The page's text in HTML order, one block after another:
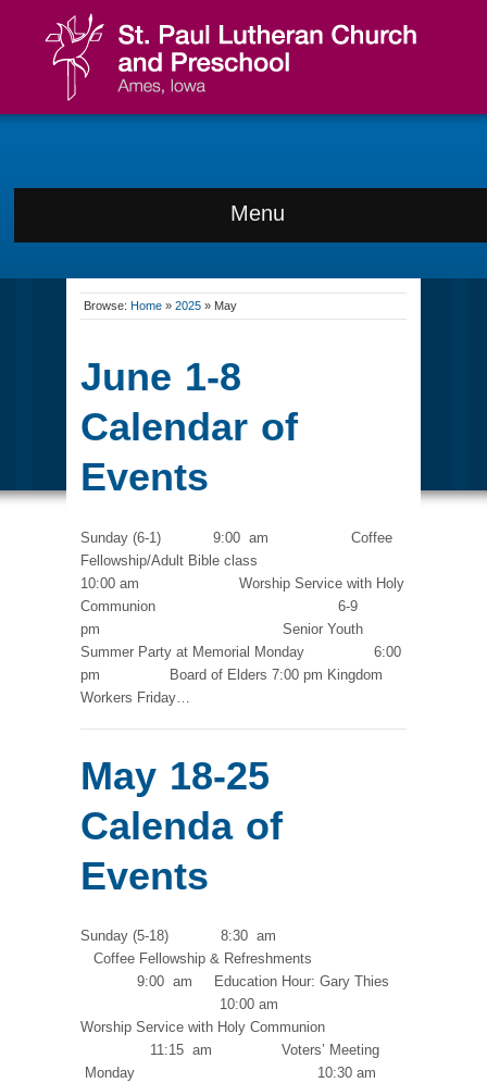
Menu
Browse: Home » 2025 » May
June 1-8
Calendar of
Events
Sunday (6-1) 9:00 am Coffee
Fellowship/Adult Bible class
10:00 am Worship Service with Holy
Communion 6-9
pm Senior Youth
Summer Party at Memorial Monday 6:00
pm Board of Elders 7:00 pm Kingdom
Workers Friday…
May 18-25
Calenda of
Events
Sunday (5-18) 8:30 am
Coffee Fellowship & Refreshments
9:00 am Education Hour: Gary Thies
10:00 am
Worship Service with Holy Communion
11:15 am Voters’ Meeting
Monday 10:30 am